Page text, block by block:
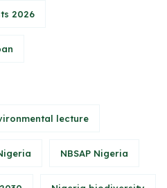
2026
lecture
NBSAP Nigeria